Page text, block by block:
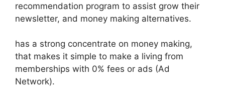
recommendation program to assist grow their
newsletter, and money making alternatives.
has a strong concentrate on money making,
that makes it simple to make a living from
memberships with 0% fees or ads (Ad
Network).